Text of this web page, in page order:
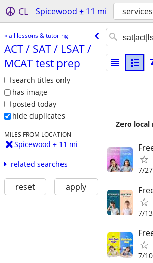
CL Spicewood ± 11 mi services
« all lessons & tutoring
ACT /​ SAT /​ LSAT /​
MCAT test prep
search titles only
has image
posted today
hide duplicates
MILES FROM LOCATION
Spicewood ± 11 mi
related searches
reset apply
Zero
7/27
7/13
7/10